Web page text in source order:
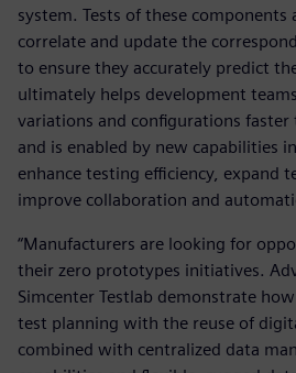
system. Tests of these components
correlate and update the
to ensure they accurately predict
ultimately helps development
variations and configurations
and is enabled by new capabilities
enhance testing efficiency, expand
improve collaboration and
“Manufacturers are looking for
their zero prototypes initiatives.
Simcenter Testlab demonstrate
test planning with the reuse of
combined with centralized data